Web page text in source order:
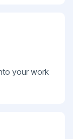
your work